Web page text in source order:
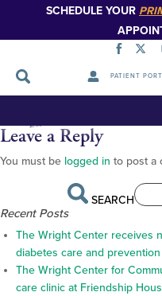
SCHEDULE YOUR
PATIENT
Commission
Leave a Reply
You must be logged in to post a
SEARCH
Recent Posts
The Wright Center receives
diabetes care and prevention
The Wright Center for
care clinic at Friendship